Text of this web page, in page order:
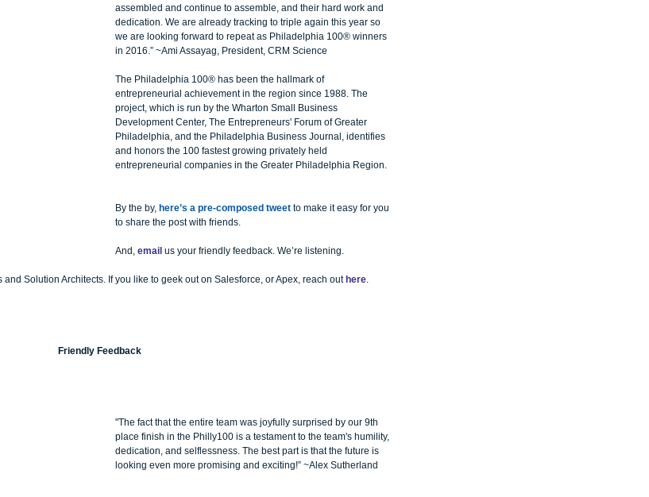
assembled and continue to assemble, and their hard work and
dedication. We are already tracking to triple again this year so
we are looking forward to repeat as Philadelphia 100® winners
in 2016.” ~Ami Assayag, President, CRM Science​
The Philadelphia 100® has been the hallmark of
entrepreneurial achievement in the region since 1988. The
project, which is run by the Wharton Small Business
Development Center, The Entrepreneurs' Forum of Greater
Philadelphia, and the Philadelphia Business Journal, identifies
and honors the 100 fastest growing privately held
entrepreneurial companies in the Greater Philadelphia Region.
By the by, here’s a pre-composed tweet to make it easy for you
to share the post with friends.
And, email us your friendly feedback. We’re listening.
Solution Architects. If you like to geek out on Salesforce, or Apex, reach out here
Friendly Feedback
"The fact that the entire team was joyfully surprised by our 9th
place finish in the Philly100 is a testament to the team's humility,
dedication, and selflessness. The best part is that the future is
looking even more promising and exciting!” ~Alex Sutherland